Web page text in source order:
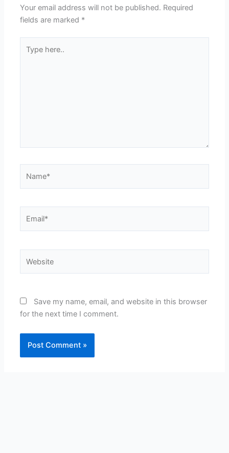
Your email address will not be published. Required
fields are marked *
here..
Save my name, email, and website in this browser
for the next time I comment.